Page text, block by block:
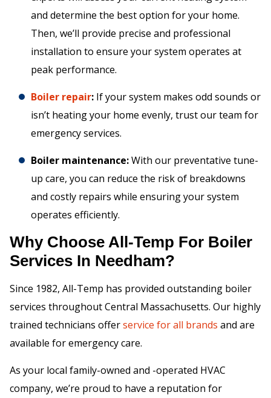
and determine the best option for your home.
Then, we’ll provide precise and professional
installation to ensure your system operates at
peak performance.
Boiler repair: If your system makes odd sounds or
isn’t heating your home evenly, trust our team for
emergency services.
Boiler maintenance:With our preventative tune-
up care, you can reduce the risk of breakdowns
and costly repairs while ensuring your system
operates efficiently.
Why Choose All-Temp For Boiler
Services In Needham?
Since 1982, All-Temp has provided outstanding boiler
services throughout Central Massachusetts. Our highly
trained technicians offerservice for all brands and are
available for emergency care.
As your local family-owned and -operated HVAC
company, we’re proud to have a reputation for